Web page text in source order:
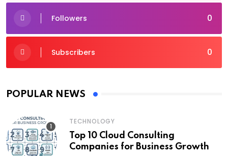
0
Followers
0
Subscribers
POPULAR NEWS
TECHNOLOGY
Top 10 Cloud Consulting
Companies for Business Growth